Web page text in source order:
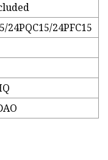
24PQC15/24PFC15